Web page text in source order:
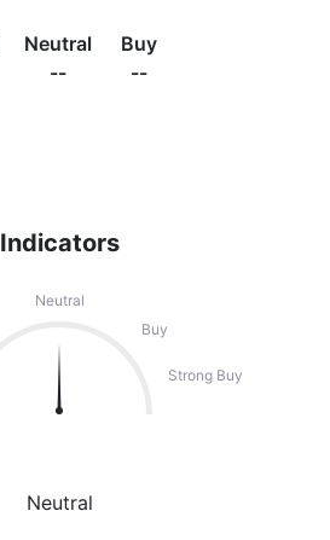
Neutral
--
Buy
--
Indicators
Neutral
Buy
Strong Buy
Neutral